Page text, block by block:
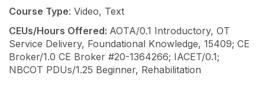
Course Type: Video, Text
CEUs/Hours Offered: AOTA/0.1 Introductory, OT
Service Delivery, Foundational Knowledge, 15409; CE
Broker/1.0 CE Broker #20-1364266; IACET/0.1;
NBCOT PDUs/1.25 Beginner, Rehabilitation